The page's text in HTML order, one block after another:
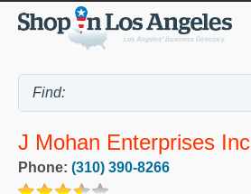
J Mohan Enterprises Inc
Phone: (310) 390-8266